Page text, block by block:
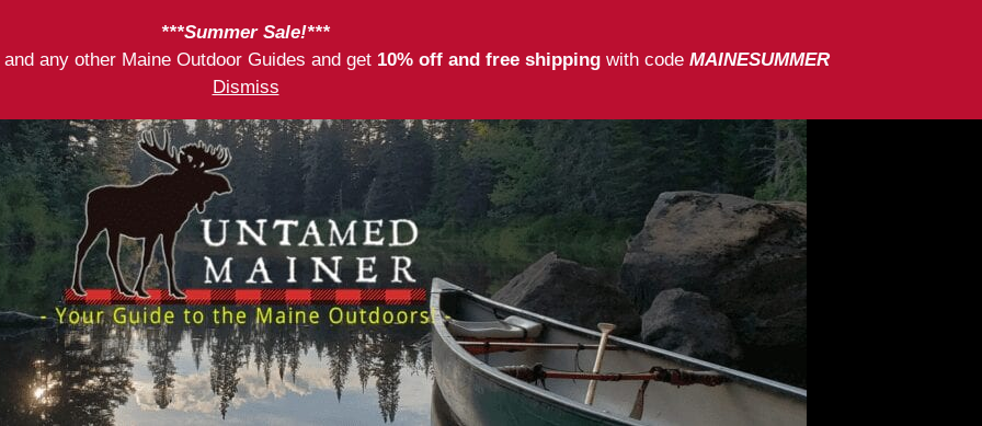
***Summer Sale!***
any other Maine Outdoor Guides and get 10% off and free shipping with code MAINESUMMER
Dismiss